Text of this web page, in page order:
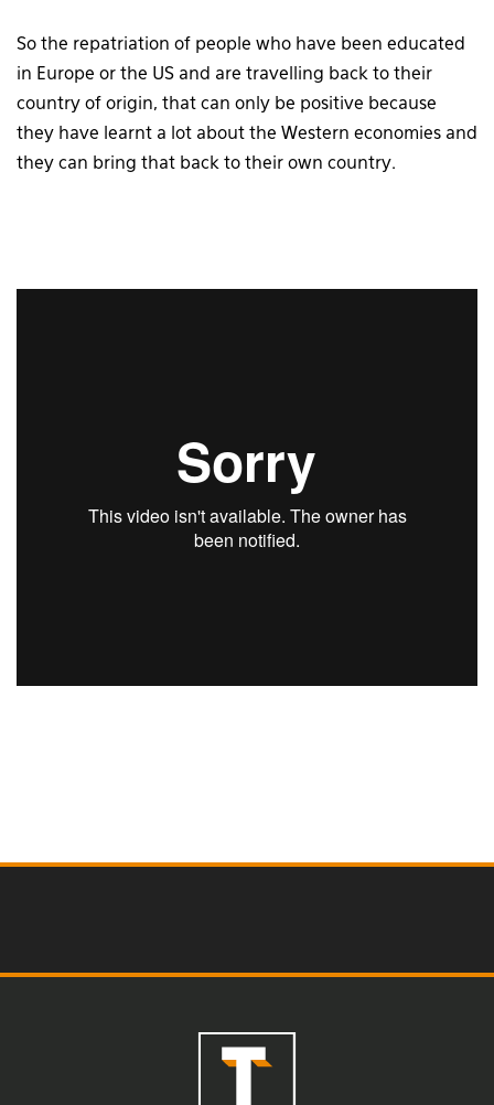
So the repatriation of people who have been educated
in Europe or the US and are travelling back to their
country of origin, that can only be positive because
they have learnt a lot about the Western economies and
they can bring that back to their own country.